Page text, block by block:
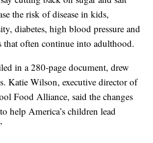
the risk of disease in kids,
diabetes, high blood pressure and
that often continue into adulthood.
in a 280-page document, drew
Katie Wilson, executive director of
Food Alliance, said the changes
help America’s children lead